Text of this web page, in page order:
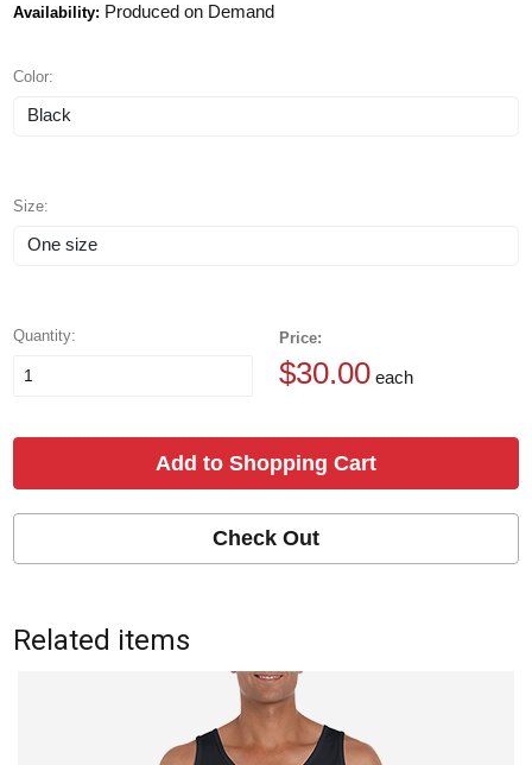
Availability: Produced on Demand
Color:
Size:
Quantity: Price:
$30.00 each
Add to Shopping Cart
Check Out
Related items